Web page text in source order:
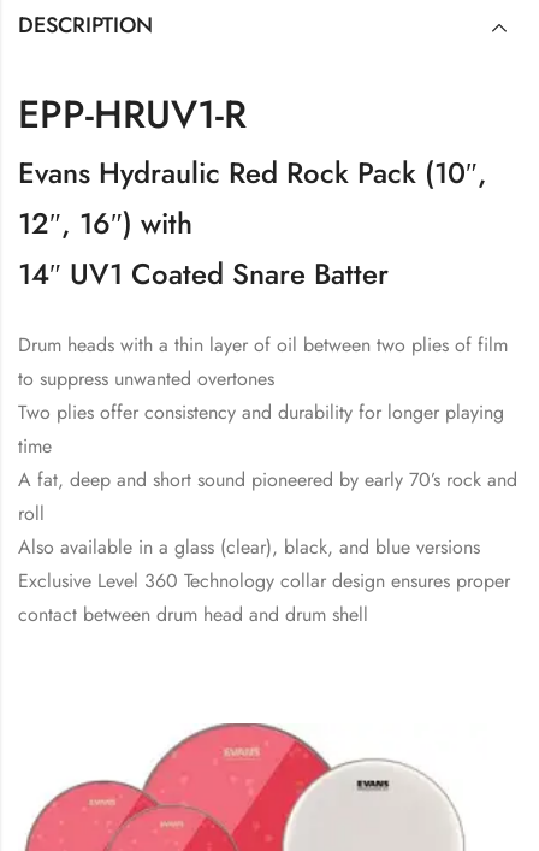
DESCRIPTION
EPP-HRUV1-R
Evans Hydraulic Red Rock Pack (10″,
12″, 16″) with
14″ UV1 Coated Snare Batter
Drum heads with a thin layer of oil between two plies of film
to suppress unwanted overtones
Two plies offer consistency and durability for longer playing
time
A fat, deep and short sound pioneered by early 70’s rock and
roll
Also available in a glass (clear), black, and blue versions
Exclusive Level 360 Technology collar design ensures proper
contact between drum head and drum shell